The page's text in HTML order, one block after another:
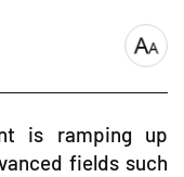
font
is ramping up
fields such